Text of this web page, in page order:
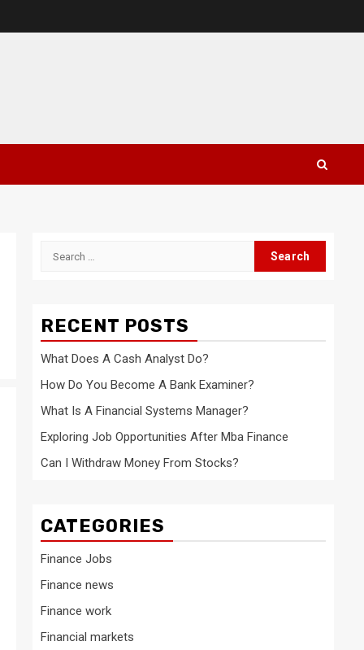
Search
RECENT POSTS
What Does A Cash Analyst Do?
How Do You Become A Bank Examiner?
What Is A Financial Systems Manager?
Exploring Job Opportunities After Mba Finance
Can I Withdraw Money From Stocks?
CATEGORIES
Finance Jobs
Finance news
Finance work
Financial markets